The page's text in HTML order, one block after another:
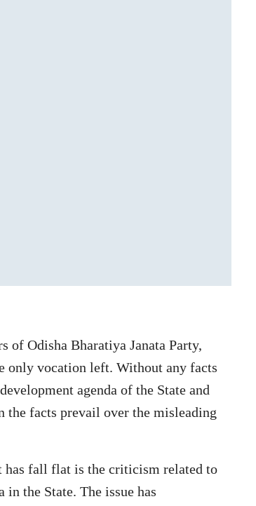
of Odisha Bharatiya Janata Party,
only vocation left. Without any facts
agenda of the State and
the facts prevail over the misleading
has fall flat is the criticism related to
the State. The issue has